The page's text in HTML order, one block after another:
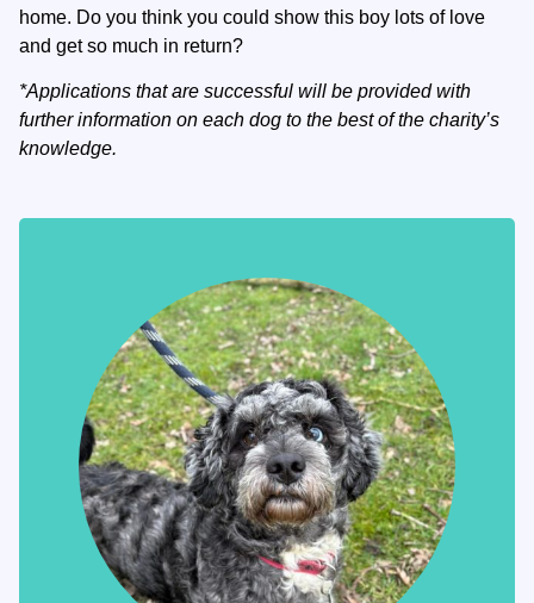
home. Do you think you could show this boy lots of love
and get so much in return?
*Applications that are successful will be provided with
further information on each dog to the best of the charity’s
knowledge.